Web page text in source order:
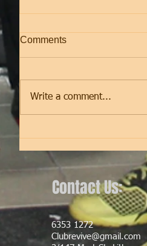
Friday
Comments
Write a comment...
Contact Us:
6353 1272
Clubrevive@gmail.com